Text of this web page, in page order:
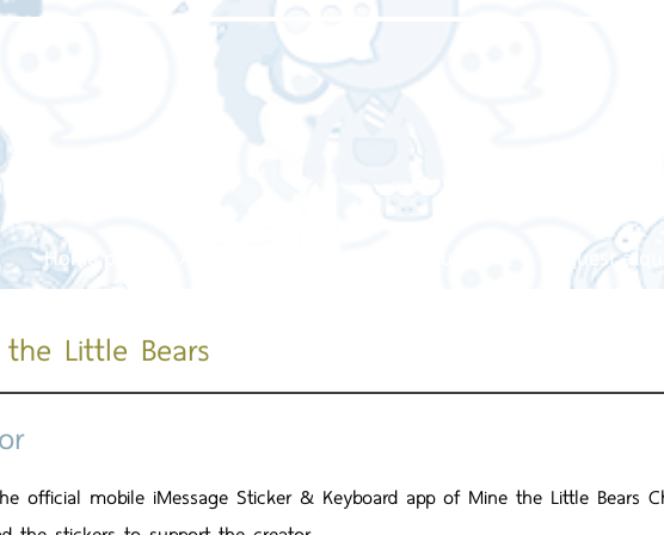
Home page Request a
Little Bears
official mobile iMessage Sticker & Keyboard app of Mine the Little Bears